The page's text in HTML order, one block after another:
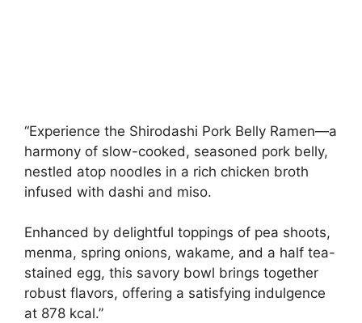
“Experience the Shirodashi Pork Belly Ramen—a
harmony of slow-cooked, seasoned pork belly,
nestled atop noodles in a rich chicken broth
infused with dashi and miso.
Enhanced by delightful toppings of pea shoots,
menma, spring onions, wakame, and a half tea-
stained egg, this savory bowl brings together
robust flavors, offering a satisfying indulgence
at 878 kcal.”